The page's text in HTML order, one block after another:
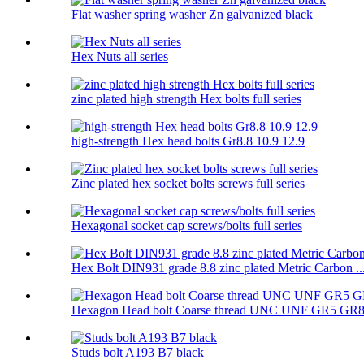
Flat washer spring washer Zn galvanized black
Hex Nuts all series
zinc plated high strength Hex bolts full series
high-strength Hex head bolts Gr8.8 10.9 12.9
Zinc plated hex socket bolts screws full series
Hexagonal socket cap screws/bolts full series
Hex Bolt DIN931 grade 8.8 zinc plated Metric Carbon
Hexagon Head bolt Coarse thread UNC UNF GR5 GR8
Studs bolt A193 B7 black